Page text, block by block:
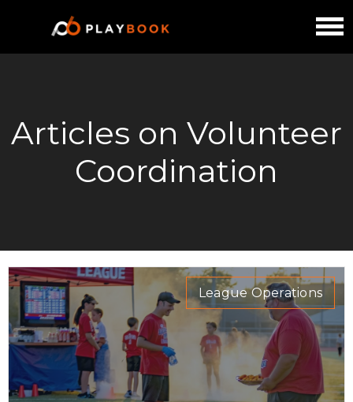
Articles on Volunteer
Coordination
League Operations